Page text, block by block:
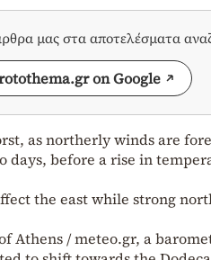
μας στα αποτελέσματα
on Google
as northerly winds are
before a rise in
the east while strong
Athens / meteo.gr, a